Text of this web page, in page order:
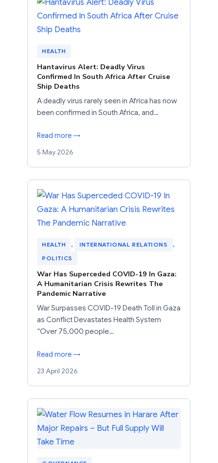
HEALTH
Hantavirus Alert: Deadly Virus
Confirmed In South Africa After Cruise
Ship Deaths
A deadly virus rarely seen in Africa has now
been confirmed in South Africa, and…
Read more →
5 May 2026
HEALTH , INTERNATIONAL RELATIONS
,
POLITICS
War Has Superceded COVID-19 In Gaza:
A Humanitarian Crisis Rewrites The
Pandemic Narrative
War Surpasses COVID-19 Death Toll in Gaza
as Conflict Devastates Health System
“Over 75,000 people…
Read more →
23 April 2026